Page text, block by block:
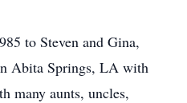
to Steven and Gina,
Abita Springs, LA with
many aunts, uncles,